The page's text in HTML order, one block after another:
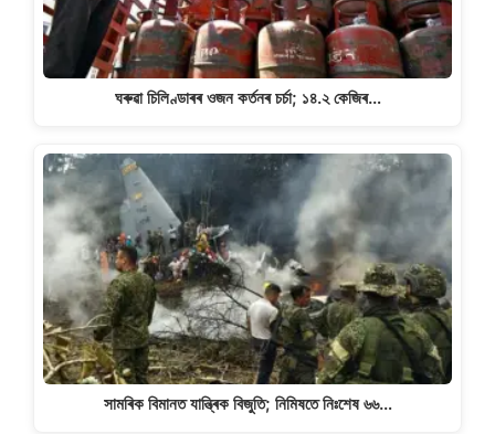
ঘৰুৱা চিলিণ্ডাৰৰ ওজন কৰ্তনৰ চৰ্চা; ১৪.২ কেজিৰ…
সামৰিক বিমানত যান্ত্ৰিক বিজুতি; নিমিষতে নিঃশেষ ৬৬…